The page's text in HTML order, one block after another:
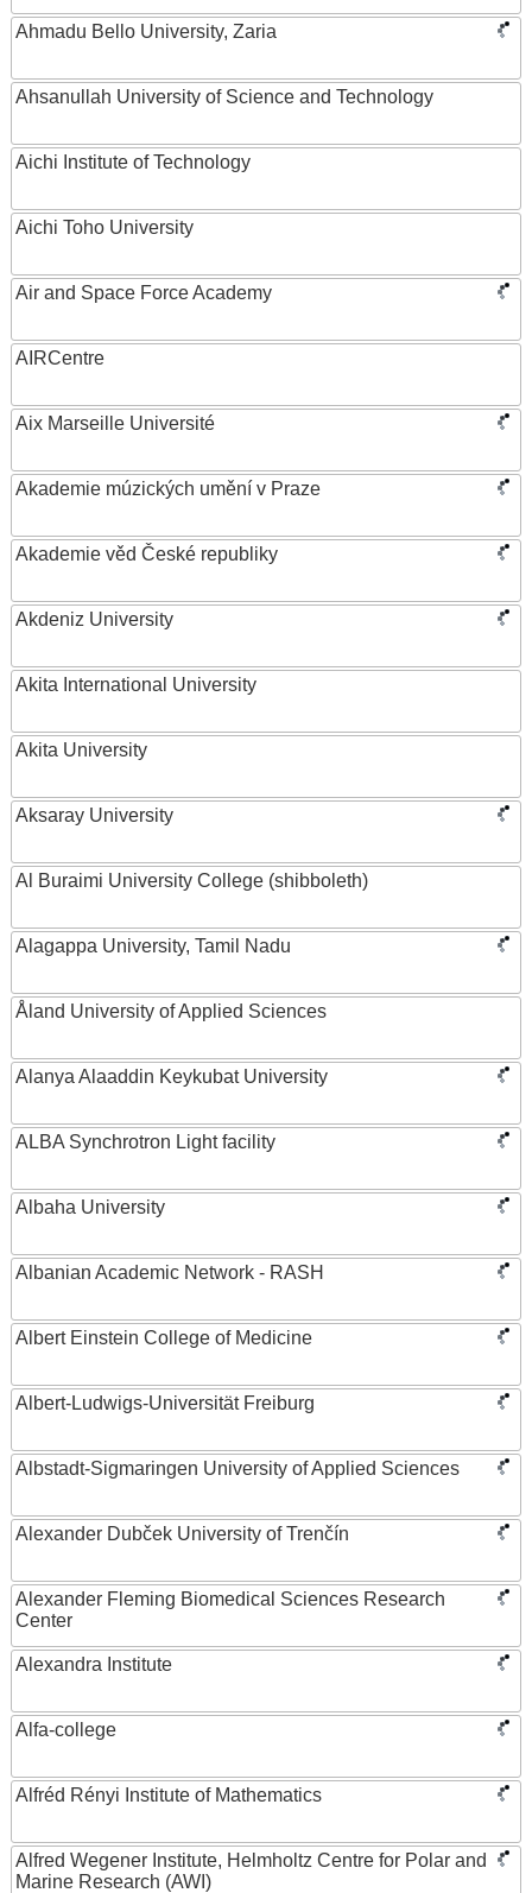
Ahmadu Bello University, Zaria
Ahsanullah University of Science and Technology
Aichi Institute of Technology
Aichi Toho University
Air and Space Force Academy
AIRCentre
Aix Marseille Université
Akademie múzických umění v Praze
Akademie věd České republiky
Akdeniz University
Akita International University
Akita University
Aksaray University
Al Buraimi University College (shibboleth)
Alagappa University, Tamil Nadu
Åland University of Applied Sciences
Alanya Alaaddin Keykubat University
ALBA Synchrotron Light facility
Albaha University
Albanian Academic Network - RASH
Albert Einstein College of Medicine
Albert-Ludwigs-Universität Freiburg
Albstadt-Sigmaringen University of Applied Sciences
Alexander Dubček University of Trenčín
Alexander Fleming Biomedical Sciences Research
Center
Alexandra Institute
Alfa-college
Alfréd Rényi Institute of Mathematics
Alfred Wegener Institute, Helmholtz Centre for Polar and
Marine Research (AWI)